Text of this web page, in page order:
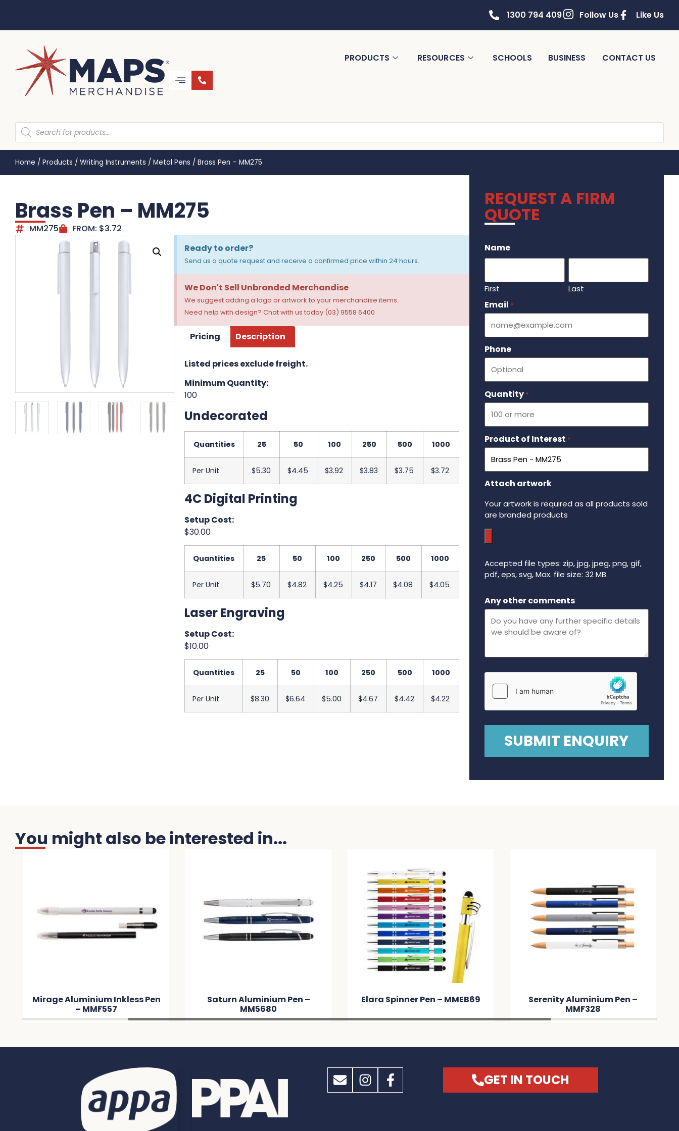
1300 794 409 Follow Us Like Us
PRODUCTS RESOURCES SCHOOLS BUSINESS CONTACT US
Home / Products / Writing Instruments / Metal Pens / Brass Pen – MM275
Brass Pen – MM275
MM275 FROM: $3.72
Ready to order?
Send us a quote request and receive a confirmed price within 24 hours.
We Don't Sell Unbranded Merchandise
We suggest adding a logo or artwork to your merchandise items.
Need help with design? Chat with us today (03) 9558 6400
Pricing Description
Listed prices exclude freight.
Minimum Quantity:
100
Undecorated
Quantities 25 50 100 250 500 1000
Per Unit $5.30 $4.45 $3.92 $3.83 $3.75 $3.72
4C Digital Printing
Setup Cost:
$30.00
Quantities 25 50 100 250 500 1000
Per Unit $5.70 $4.82 $4.25 $4.17 $4.08 $4.05
Laser Engraving
Setup Cost:
$10.00
Quantities 25 50 100 250 500 1000
Per Unit $8.30 $6.64 $5.00 $4.67 $4.42 $4.22
REQUEST A FIRM
QUOTE
Name
First Last
Email *
Phone
Quantity *
Product of Interest *
Attach artwork
Your artwork is required as all products sold
are branded products
Accepted file types: zip, jpg, jpeg, png, gif,
pdf, eps, svg, Max. file size: 32 MB.
Any other comments
You might also be interested in...
Mirage Aluminium Inkless Pen
– MMF557
Saturn Aluminium Pen –
MM5680
Elara Spinner Pen – MMEB69
Serenity Aluminium Pen –
MMF328
GET IN TOUCH